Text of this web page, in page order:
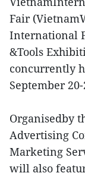
Fair
International
&Tools
concurrently
September 20-
Organisedby
Advertising
Marketing
will also